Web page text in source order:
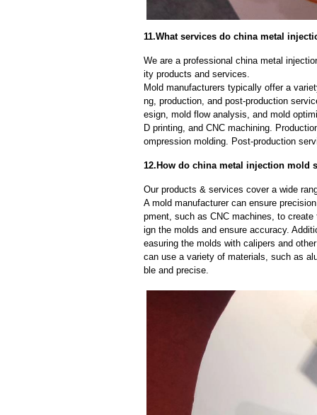
11.What services do china metal
We are a professional china metal
ity products and services.
Mold manufacturers typically offer a
ng, production, and post-production
esign, mold flow analysis, and mold
D printing, and CNC machining.
ompression molding. Post-production
12.How do china metal injection mold
Our products & services cover a wide
A mold manufacturer can ensure
pment, such as CNC machines, to
ign the molds and ensure accuracy.
easuring the molds with calipers and
can use a variety of materials, such as
ble and precise.